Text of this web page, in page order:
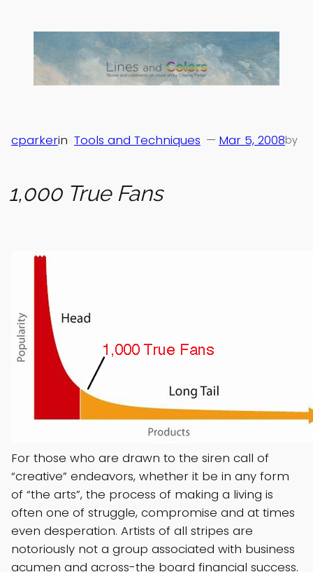
content
1,000 True Fans
Mar 5, 2008
— by
cparkerin Tools and Techniques
For those who are drawn to the siren call of
“creative” endeavors, whether it be in any form
of “the arts”, the process of making a living is
often one of struggle, compromise and at times
even desperation. Artists of all stripes are
notoriously not a group associated with business
acumen and across-the board financial success.